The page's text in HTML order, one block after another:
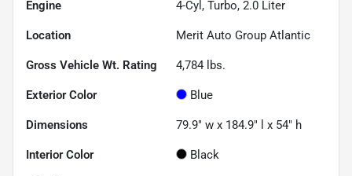
Engine 4-Cyl, Turbo, 2.0 Liter
Location Merit Auto Group Atlantic
Gross Vehicle Wt. Rating 4,784 lbs.
Exterior Color Blue
Dimensions 79.9" w x 184.9" l x 54" h
Interior Color Black